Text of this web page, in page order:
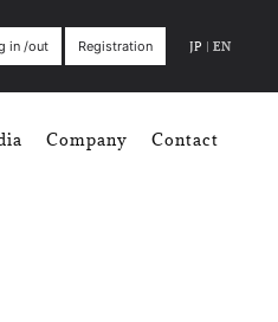
in /out Registration JP | EN
Company Contact